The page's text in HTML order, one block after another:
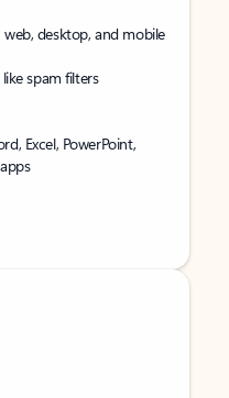
desktop, and mobile
spam filters
Excel, PowerPoint,